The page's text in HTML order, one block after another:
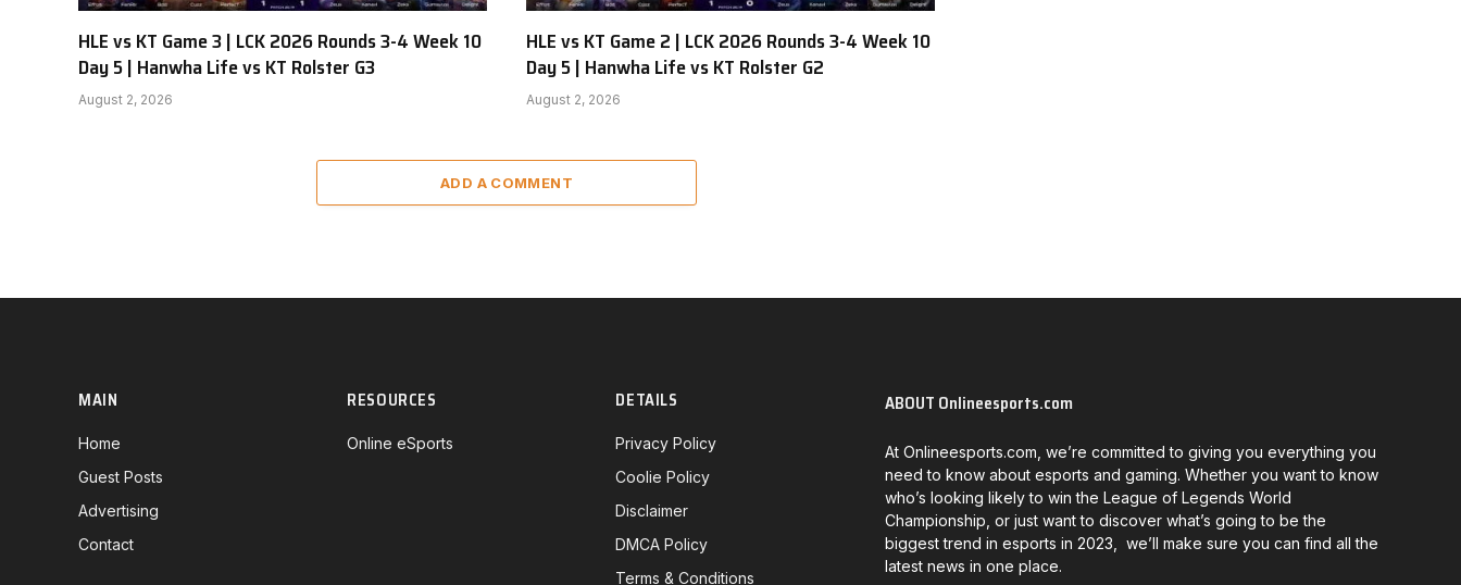
HLE vs KT Game 3 | LCK 2026 Rounds 3-4 Week 10
Day 5 | Hanwha Life vs KT Rolster G3
August 2, 2026
HLE vs KT Game 2 | LCK 2026 Rounds 3-4 Week 10
Day 5 | Hanwha Life vs KT Rolster G2
August 2, 2026
ADD A COMMENT
MAIN
Home
Guest Posts
Advertising
Contact
RESOURCES
Online eSports
DETAILS
Privacy Policy
Coolie Policy
Disclaimer
DMCA Policy
Terms & Conditions
ABOUT Onlineesports.com
At Onlineesports.com, we’re committed to giving you everything you
need to know about esports and gaming. Whether you want to know
who’s looking likely to win the League of Legends World
Championship, or just want to discover what’s going to be the
biggest trend in esports in 2023, we’ll make sure you can find all the
latest news in one place.